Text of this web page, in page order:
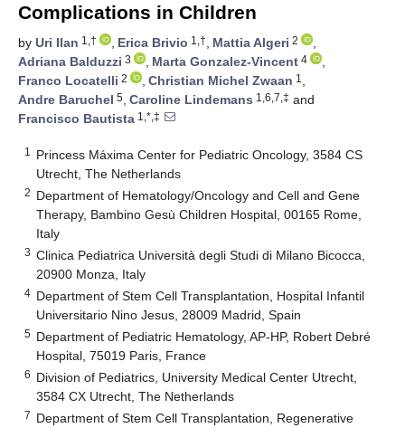
Complications in Children
by Uri Ilan 1,† , Erica Brivio 1,†, Mattia Algeri 2
,
Adriana Balduzzi 3 , Marta Gonzalez-Vincent 4
,
Franco Locatelli 2 , Christian Michel Zwaan 1 ,
Andre Baruchel 5, Caroline Lindemans 1,6,7,‡ and
Francisco Bautista 1,*,‡
1
Princess Máxima Center for Pediatric Oncology, 3584 CS
Utrecht, The Netherlands
2 Department of Hematology/Oncology and Cell and Gene
Therapy, Bambino Gesù Children Hospital, 00165 Rome,
Italy
3 Clinica Pediatrica Università degli Studi di Milano Bicocca,
20900 Monza, Italy
4 Department of Stem Cell Transplantation, Hospital Infantil
Universitario Nino Jesus, 28009 Madrid, Spain
5 Department of Pediatric Hematology, AP-HP, Robert Debré
Hospital, 75019 Paris, France
6 Division of Pediatrics, University Medical Center Utrecht,
3584 CX Utrecht, The Netherlands
7 Department of Stem Cell Transplantation, Regenerative